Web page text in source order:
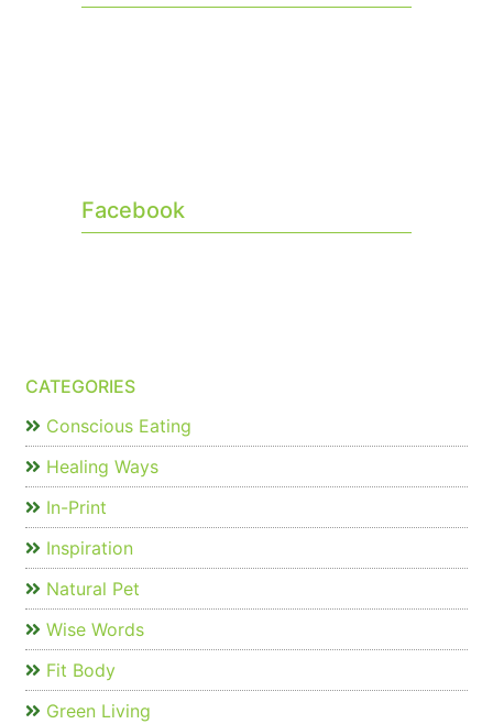
Facebook
CATEGORIES
Conscious Eating
Healing Ways
In-Print
Inspiration
Natural Pet
Wise Words
Fit Body
Green Living